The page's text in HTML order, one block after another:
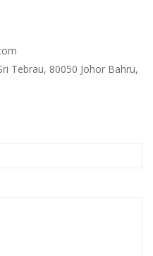
Tebrau, 80050 Johor Bahru,